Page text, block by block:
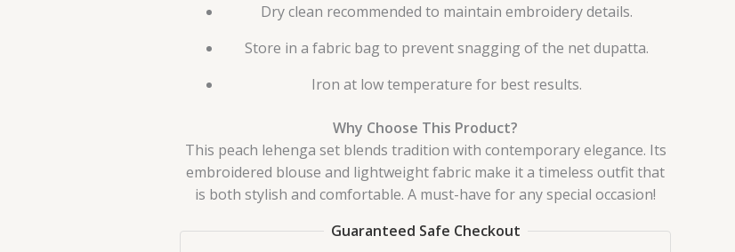
Dry clean recommended to maintain embroidery details.
Store in a fabric bag to prevent snagging of the net dupatta.
Iron at low temperature for best results.
Why Choose This Product?
This peach lehenga set blends tradition with contemporary elegance. Its
embroidered blouse and lightweight fabric make it a timeless outfit that
is both stylish and comfortable. A must-have for any special occasion!
Guaranteed Safe Checkout